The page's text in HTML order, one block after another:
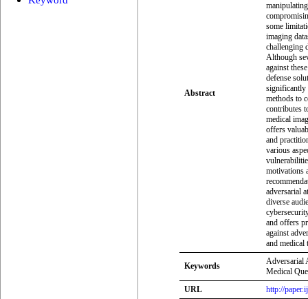
Abstract
some
imaging
challenging
Although
against
defense
significantly
methods to
contributes
medical
offers
and
various
motivations
adversarial
diverse
and offers
against
and medical
Keywords
Adversarial
Medical
URL
http://